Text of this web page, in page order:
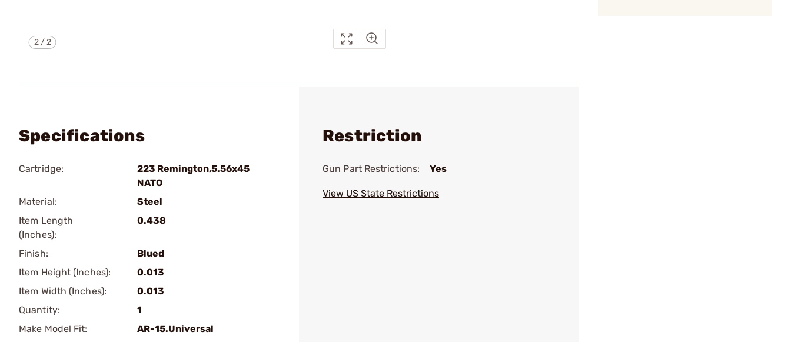
2/2
Specifications
Cartridge:
223 Remington,5.56x45
NATO
Material:
Steel
Item Length
(Inches):
0.438
Finish:
Blued
Item Height (Inches):
0.013
Item Width (Inches):
0.013
Quantity:
1
Make Model Fit:
AR-15.Universal
Restriction
Gun Part Restrictions: Yes
View US State Restrictions